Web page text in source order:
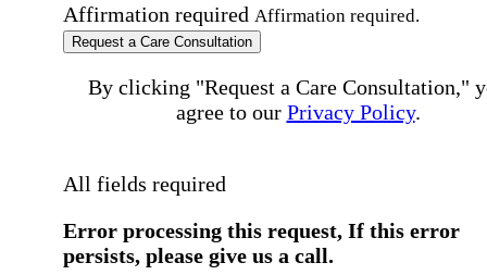
Affirmation required Affirmation required.
Request a Care Consultation
By clicking "Request a Care Consultation,"
agree to our Privacy Policy.
All fields required
Error processing this request, If this error
persists, please give us a call.